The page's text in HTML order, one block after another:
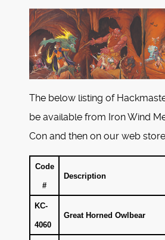
The below listing of
be available from Iron Wind
Con and then on our web
Code
#
Description
KC-
4060
Great Horned Owlbear